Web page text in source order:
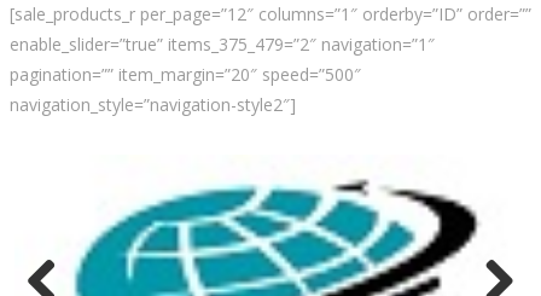
[sale_products_r per_page=”12″ columns=”1″ orderby=”ID” order=””
enable_slider=”true” items_375_479=”2″ navigation=”1″
pagination=”” item_margin=”20″ speed=”500″
navigation_style=”navigation-style2″]